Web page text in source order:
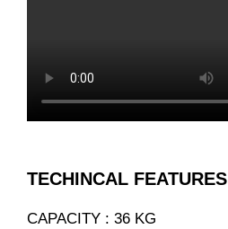
TECHINCAL FEATURES
CAPACITY : 36 KG